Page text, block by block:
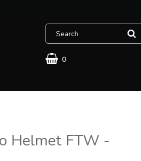
0
Helmet FTW -